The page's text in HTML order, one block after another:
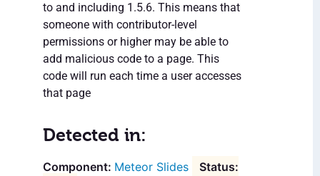
to and including 1.5.6. This means that
someone with contributor-level
permissions or higher may be able to
add malicious code to a page. This
code will run each time a user accesses
that page
Detected in:
Meteor Slides